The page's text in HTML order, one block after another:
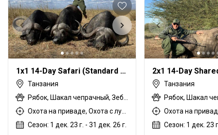
1x1 14-Day Safari (Standard License)
Танзания
Рябок, Шакал чепрачный, Зебра саванная (Бурчеллова), Бушпиг (кустарниковая свинья), Буйвол африканский, Конгони Кока, Утка, Бушбок восточно-африканский (масаи), Иланд восточноафриканский, Куду большой восточно-африканский, Восточно-африканская импала, Турач, Гусь, Газель Гранта, Цесарка, Заяц, Медовый барсук, Дикдик Кирка, Страус, Голубь, Дикобраз, Гиена пятнистая, Стенбок, Гиена полосатая, Бородавочник, Белобородый гну
Охота на приваде, Охота с луком, Охота с арбалетом, Охота с карабином, Охота с подхода
Сезон: 1 дек. 23 г. - 31 дек. 26 г.
Танзания
Сезон: 1 дек. 23